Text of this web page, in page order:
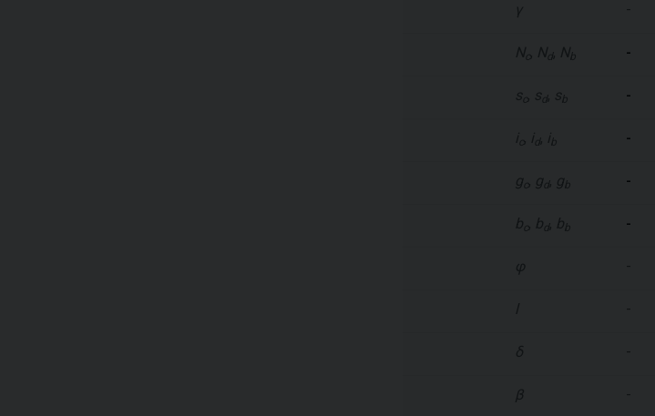
γ -
N , N d, N b -
s , s d, s b -
i , i d, i b -
g , g d, g b -
b , b d, b b -
φ -
l -
δ -
β -